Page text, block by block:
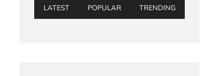
LATEST POPULAR TRENDING